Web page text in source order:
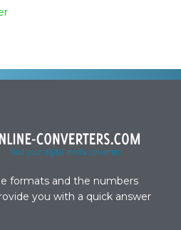
formats and the numbers
you with a quick answer